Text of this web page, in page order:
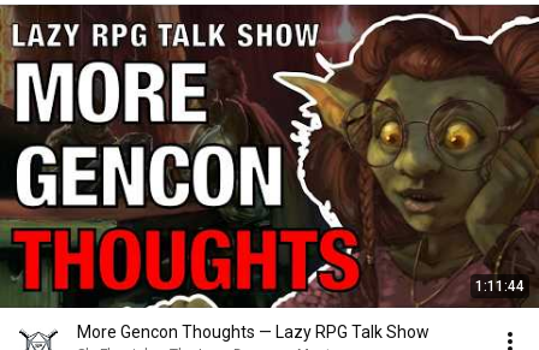
1:11:44
More Gencon Thoughts — Lazy RPG Talk Show